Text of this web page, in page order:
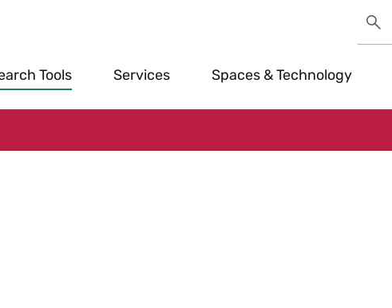
Utility
Tools Services Spaces & Technology